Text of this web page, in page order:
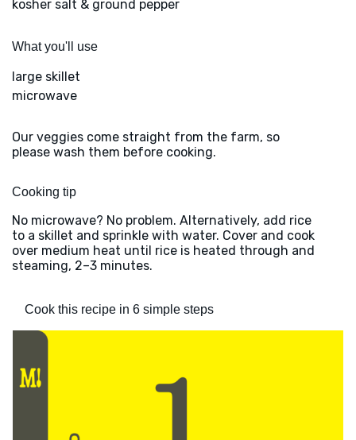
kosher salt & ground pepper
What you'll use
large skillet
microwave
Our veggies come straight from the farm, so
please wash them before cooking.
Cooking tip
No microwave? No problem. Alternatively, add rice
to a skillet and sprinkle with water. Cover and cook
over medium heat until rice is heated through and
steaming, 2–3 minutes.
Cook this recipe in 6 simple steps